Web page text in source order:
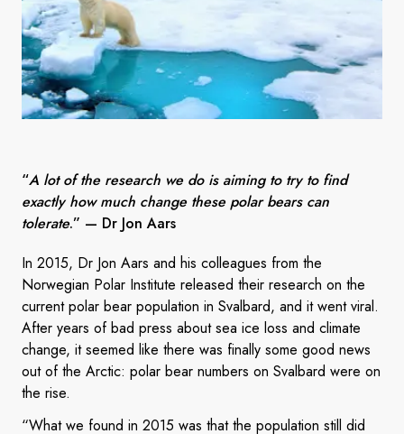
“A lot of the research we do is aiming to try to find
exactly how much change these polar bears can
tolerate.” — Dr Jon Aars
In 2015, Dr Jon Aars and his colleagues from the
Norwegian Polar Institute released their research on the
current polar bear population in Svalbard, and it went viral.
After years of bad press about sea ice loss and climate
change, it seemed like there was finally some good news
out of the Arctic: polar bear numbers on Svalbard were on
the rise.
“What we found in 2015 was that the population still did